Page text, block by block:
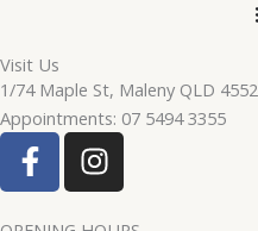
Visit Us
1/74 Maple St, Maleny QLD 4552
Appointments: 07 5494 3355
F
a
c
I
n
s